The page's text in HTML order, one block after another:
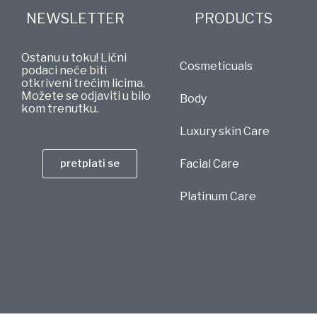
NEWSLETTER
Ostanu u toku! Lični
podaci neće biti
otkriveni trećim licima.
Možete se odjaviti u bilo
kom trenutku.
pretplati se
PRODUCTS
Cosmeticuals
Body
Luxury skin Care
Facial Care
Platinum Care